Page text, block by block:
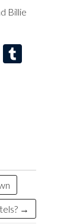
Billie
Li
→